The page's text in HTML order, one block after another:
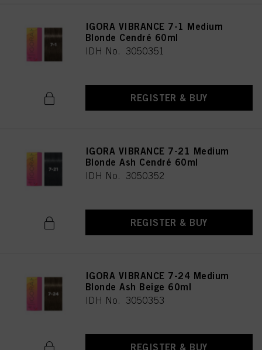
IGORA VIBRANCE 7-1 Medium
Blonde Cendré 60ml
IDH No. 3050351
REGISTER & BUY
IGORA VIBRANCE 7-21 Medium
Blonde Ash Cendré 60ml
IDH No. 3050352
REGISTER & BUY
IGORA VIBRANCE 7-24 Medium
Blonde Ash Beige 60ml
IDH No. 3050353
REGISTER & BUY